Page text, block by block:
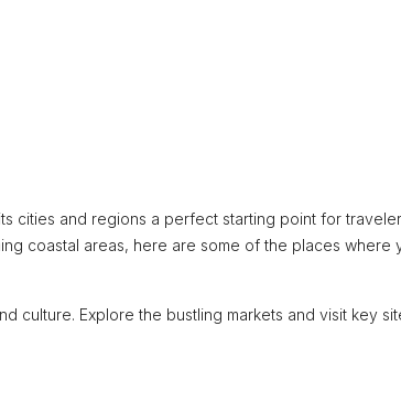
cities and regions a perfect starting point for
coastal areas, here are some of the places where
culture. Explore the bustling markets and visit key